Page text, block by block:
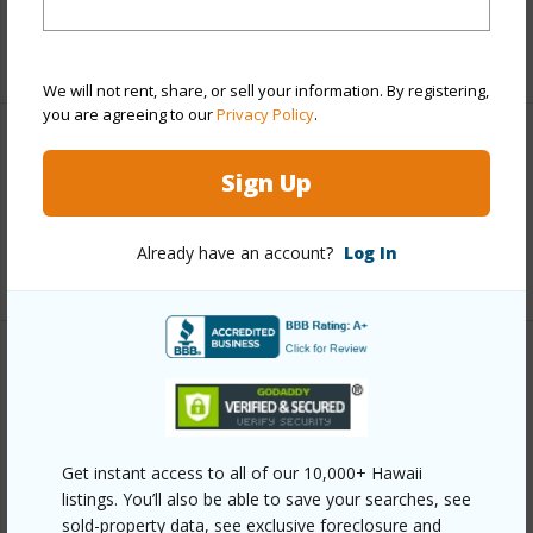
We will not rent, share, or sell your information. By registering,
you are agreeing to ourPrivacy Policy.
Sign Up
Already have an account? Log In
Get instant access to all of our 10,000+ Hawaii
listings. You’ll also be able to save your searches, see
sold-property data, see exclusive foreclosure and
Interior Features
Full Baths 4
+1 More (Log in to View)
Property Features
View Mountain,Ocean,Ocean
Horizon,Sunrise,Sunset